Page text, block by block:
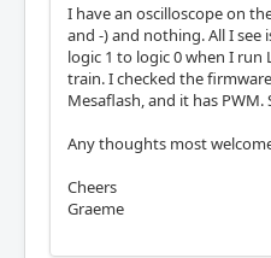
I have an oscilloscope on
and -) and nothing. All I see
logic 1 to logic 0 when I run
train. I checked the
Mesaflash, and it has PWM.
Any thoughts most
Cheers
Graeme